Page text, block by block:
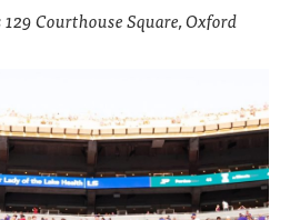
129 Courthouse Square, Oxford